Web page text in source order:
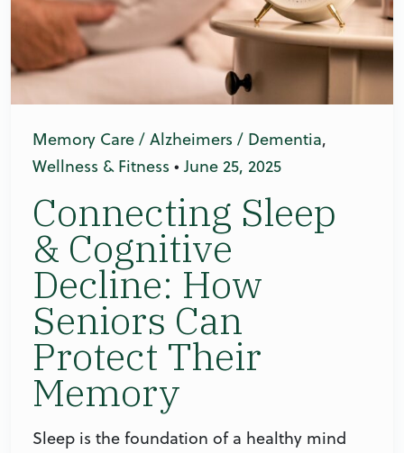
Memory Care / Alzheimers / Dementia,
Wellness & Fitness •June 25, 2025
Connecting Sleep
& Cognitive
Decline: How
Seniors Can
Protect Their
Memory
Sleep is the foundation of a healthy mind